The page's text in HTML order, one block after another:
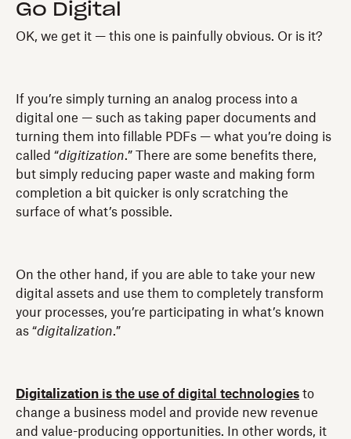
Go Digital
OK, we get it — this one is painfully obvious. Or is it?
If you’re simply turning an analog process into a
digital one — such as taking paper documents and
turning them into fillable PDFs — what you’re doing is
called “digitization.” There are some benefits there,
but simply reducing paper waste and making form
completion a bit quicker is only scratching the
surface of what’s possible.
On the other hand, if you are able to take your new
digital assets and use them to completely transform
your processes, you’re participating in what’s known
as “digitalization.”
Digitalization is the use of digital technologies to
change a business model and provide new revenue
and value-producing opportunities. In other words, it